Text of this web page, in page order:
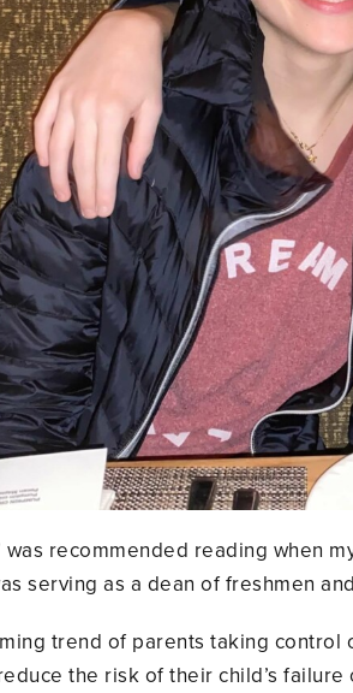
was recommended reading when
serving as a dean of freshmen
trend of parents taking
the risk of their child’s